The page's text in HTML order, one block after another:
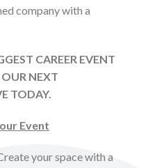
company with a
CAREER EVENT
OUR NEXT
TODAY.
Event
your space with a